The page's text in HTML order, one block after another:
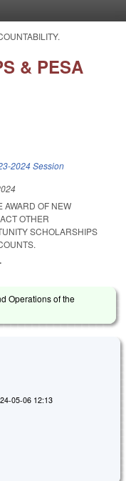
& PESA
2024 Session
AWARD OF NEW
OTHER
SCHOLARSHIPS
Operations of the
05-06 12:13